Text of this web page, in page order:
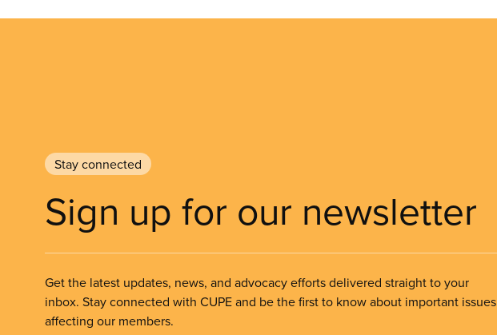
Stay connected
Sign up for our newsletter
Get the latest updates, news, and advocacy efforts delivered straight to your
inbox. Stay connected with CUPE and be the first to know about important issues
affecting our members.